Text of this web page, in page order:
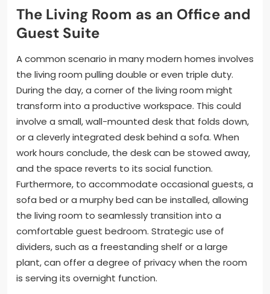
The Living Room as an Office and
Guest Suite
A common scenario in many modern homes involves
the living room pulling double or even triple duty.
During the day, a corner of the living room might
transform into a productive workspace. This could
involve a small, wall-mounted desk that folds down,
or a cleverly integrated desk behind a sofa. When
work hours conclude, the desk can be stowed away,
and the space reverts to its social function.
Furthermore, to accommodate occasional guests, a
sofa bed or a murphy bed can be installed, allowing
the living room to seamlessly transition into a
comfortable guest bedroom. Strategic use of
dividers, such as a freestanding shelf or a large
plant, can offer a degree of privacy when the room
is serving its overnight function.